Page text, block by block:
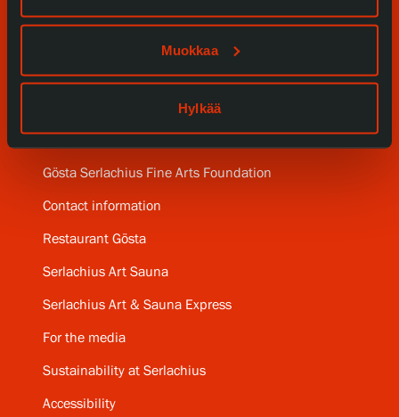
Muokkaa
Hylkää
Collections and Museum
Serlachius Residency
Gösta Serlachius Fine Arts Foundation
Contact information
Restaurant Gösta
Serlachius Art Sauna
Serlachius Art & Sauna Express
For the media
Sustainability at Serlachius
Accessibility